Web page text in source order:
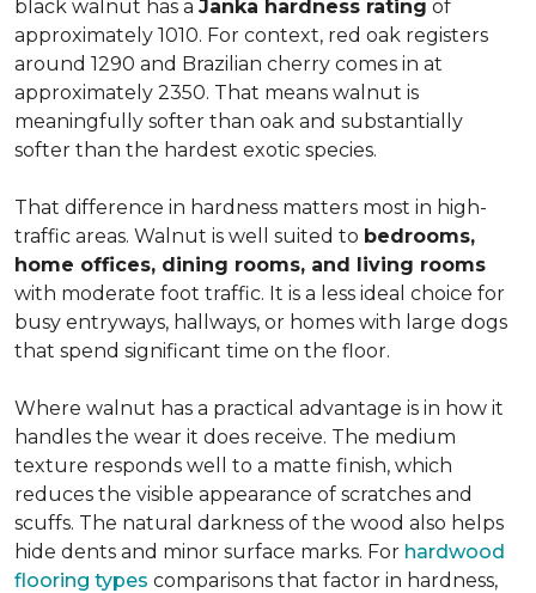
black walnut has a Janka hardness rating of
approximately 1010. For context, red oak registers
around 1290 and Brazilian cherry comes in at
approximately 2350. That means walnut is
meaningfully softer than oak and substantially
softer than the hardest exotic species.
That difference in hardness matters most in high-
traffic areas. Walnut is well suited to bedrooms,
home offices, dining rooms, and living rooms
with moderate foot traffic. It is a less ideal choice for
busy entryways, hallways, or homes with large dogs
that spend significant time on the floor.
Where walnut has a practical advantage is in how it
handles the wear it does receive. The medium
texture responds well to a matte finish, which
reduces the visible appearance of scratches and
scuffs. The natural darkness of the wood also helps
hide dents and minor surface marks. For hardwood
flooring types comparisons that factor in hardness,